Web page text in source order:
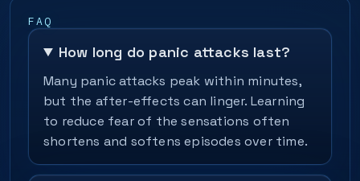
FAQ
How long do panic attacks last?
Many panic attacks peak within minutes,
but the after-effects can linger. Learning
to reduce fear of the sensations often
shortens and softens episodes over time.